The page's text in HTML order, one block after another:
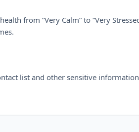
from “Very Calm” to “Very
list and other sensitive